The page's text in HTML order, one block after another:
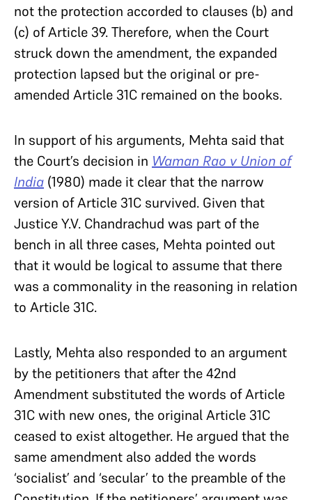
not the protection accorded to clauses (b) and
(c) of Article 39. Therefore, when the Court
struck down the amendment, the expanded
protection lapsed but the original or pre-
amended Article 31C remained on the books.
In support of his arguments, Mehta said that
the Court’s decision in Waman Rao v Union of
India (1980) made it clear that the narrow
version of Article 31C survived. Given that
Justice Y.V. Chandrachud was part of the
bench in all three cases, Mehta pointed out
that it would be logical to assume that there
was a commonality in the reasoning in relation
to Article 31C.
Lastly, Mehta also responded to an argument
by the petitioners that after the 42nd
Amendment substituted the words of Article
31C with new ones, the original Article 31C
ceased to exist altogether. He argued that the
same amendment also added the words
‘socialist’ and ‘secular’ to the preamble of the